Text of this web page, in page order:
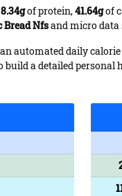
8.34gof protein,41.64gof
Bread Nfsand micro data
automated daily
build a detailed